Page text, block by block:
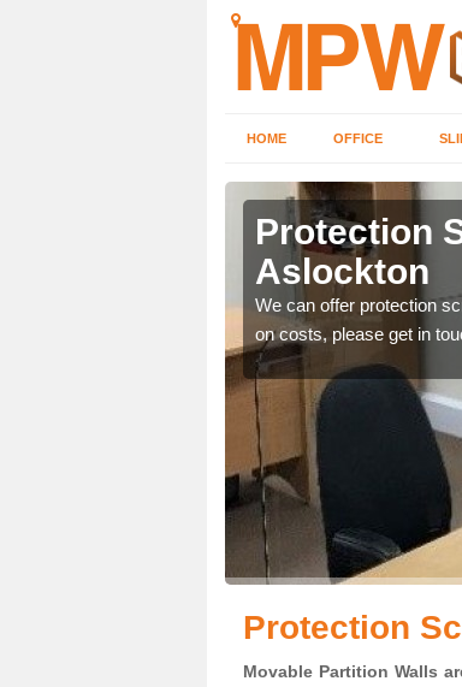
HOME OFFICE
Protection
Aslockton
We can offer protection
on costs, please get in
Protection
Movable Partition Walls